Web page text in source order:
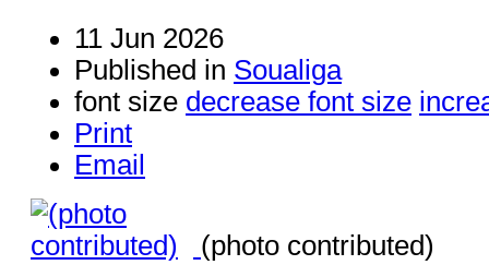
11 Jun 2026
Published in Soualiga
font size decrease font size
Print
Email
(photo contributed)